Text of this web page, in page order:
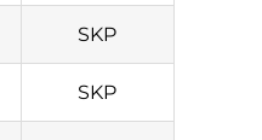
SKP
SKP